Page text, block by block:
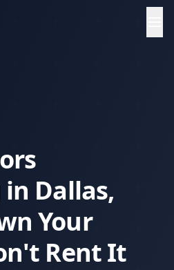
Dallas,
Your
Rent It